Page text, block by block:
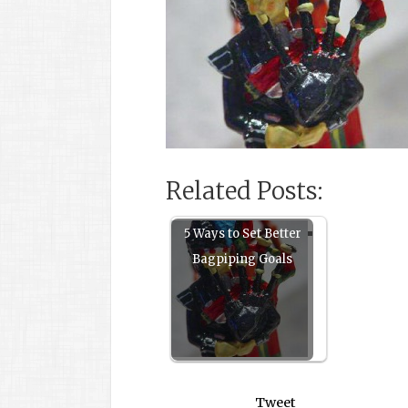
Related Posts:
5 Ways to Set Better
Bagpiping Goals
Tweet